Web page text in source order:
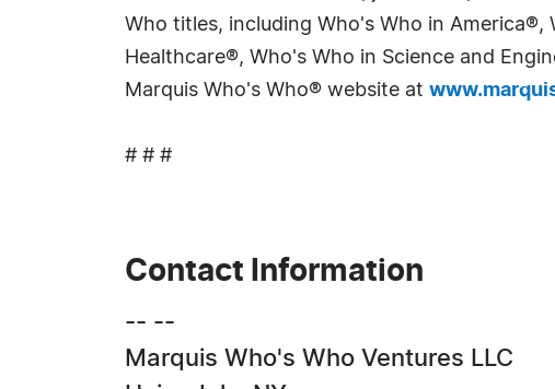
Who titles, including Who's Who in
Healthcare®, Who's Who in Science and
Marquis Who's Who® website at
# # #
Contact Information
-- --
Marquis Who's Who Ventures LLC